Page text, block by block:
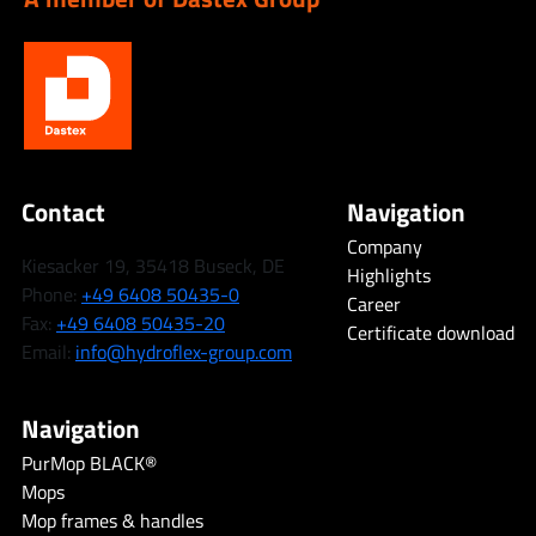
Contact
Kiesacker 19, 35418 Buseck, DE
Phone: +49 6408 50435-0
Fax: +49 6408 50435-20
Email: info@hydroflex-group.com
Navigation
Company
Highlights
Career
Certificate download
Navigation
PurMop BLACK®
Mops
Mop frames & handles